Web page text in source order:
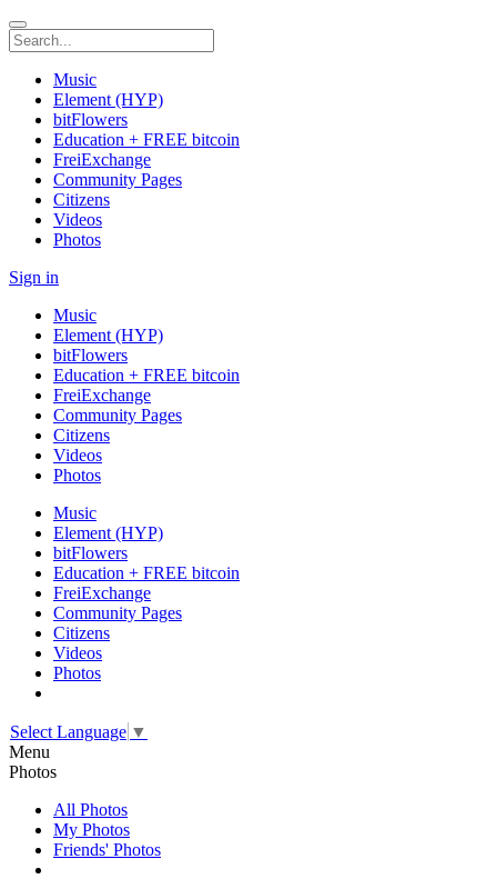
Music
Element (HYP)
bitFlowers
Education + FREE bitcoin
FreiExchange
Community Pages
Citizens
Videos
Photos
Sign in
Music
Element (HYP)
bitFlowers
Education + FREE bitcoin
FreiExchange
Community Pages
Citizens
Videos
Photos
Music
Element (HYP)
bitFlowers
Education + FREE bitcoin
FreiExchange
Community Pages
Citizens
Videos
Photos
Select Language ▼
Menu
Photos
All Photos
My Photos
Friends' Photos